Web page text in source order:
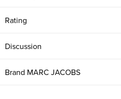
Rating
Discussion
Brand MARC JACOBS